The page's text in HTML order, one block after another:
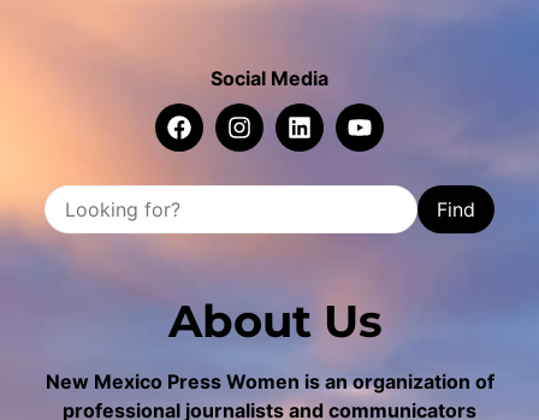
Social Media
Find
About Us
New Mexico Press Women is an organization of
professional journalists and communicators